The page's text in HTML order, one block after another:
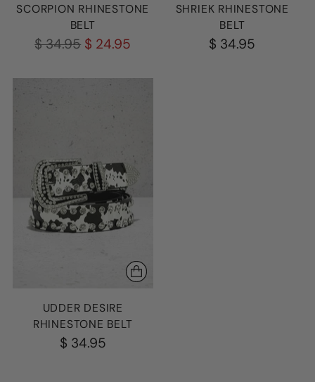
SCORPION RHINESTONE
BELT
Regular
$ 34.95 $ 24.95
SHRIEK RHINESTONE
BELT
$ 34.95
UDDER DESIRE
RHINESTONE BELT
$ 34.95